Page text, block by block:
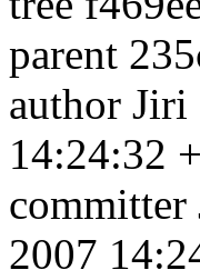
parent
author
14:24:32
2007